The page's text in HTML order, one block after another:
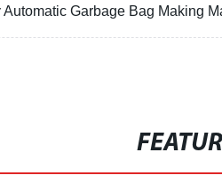
Garbage Bag Making